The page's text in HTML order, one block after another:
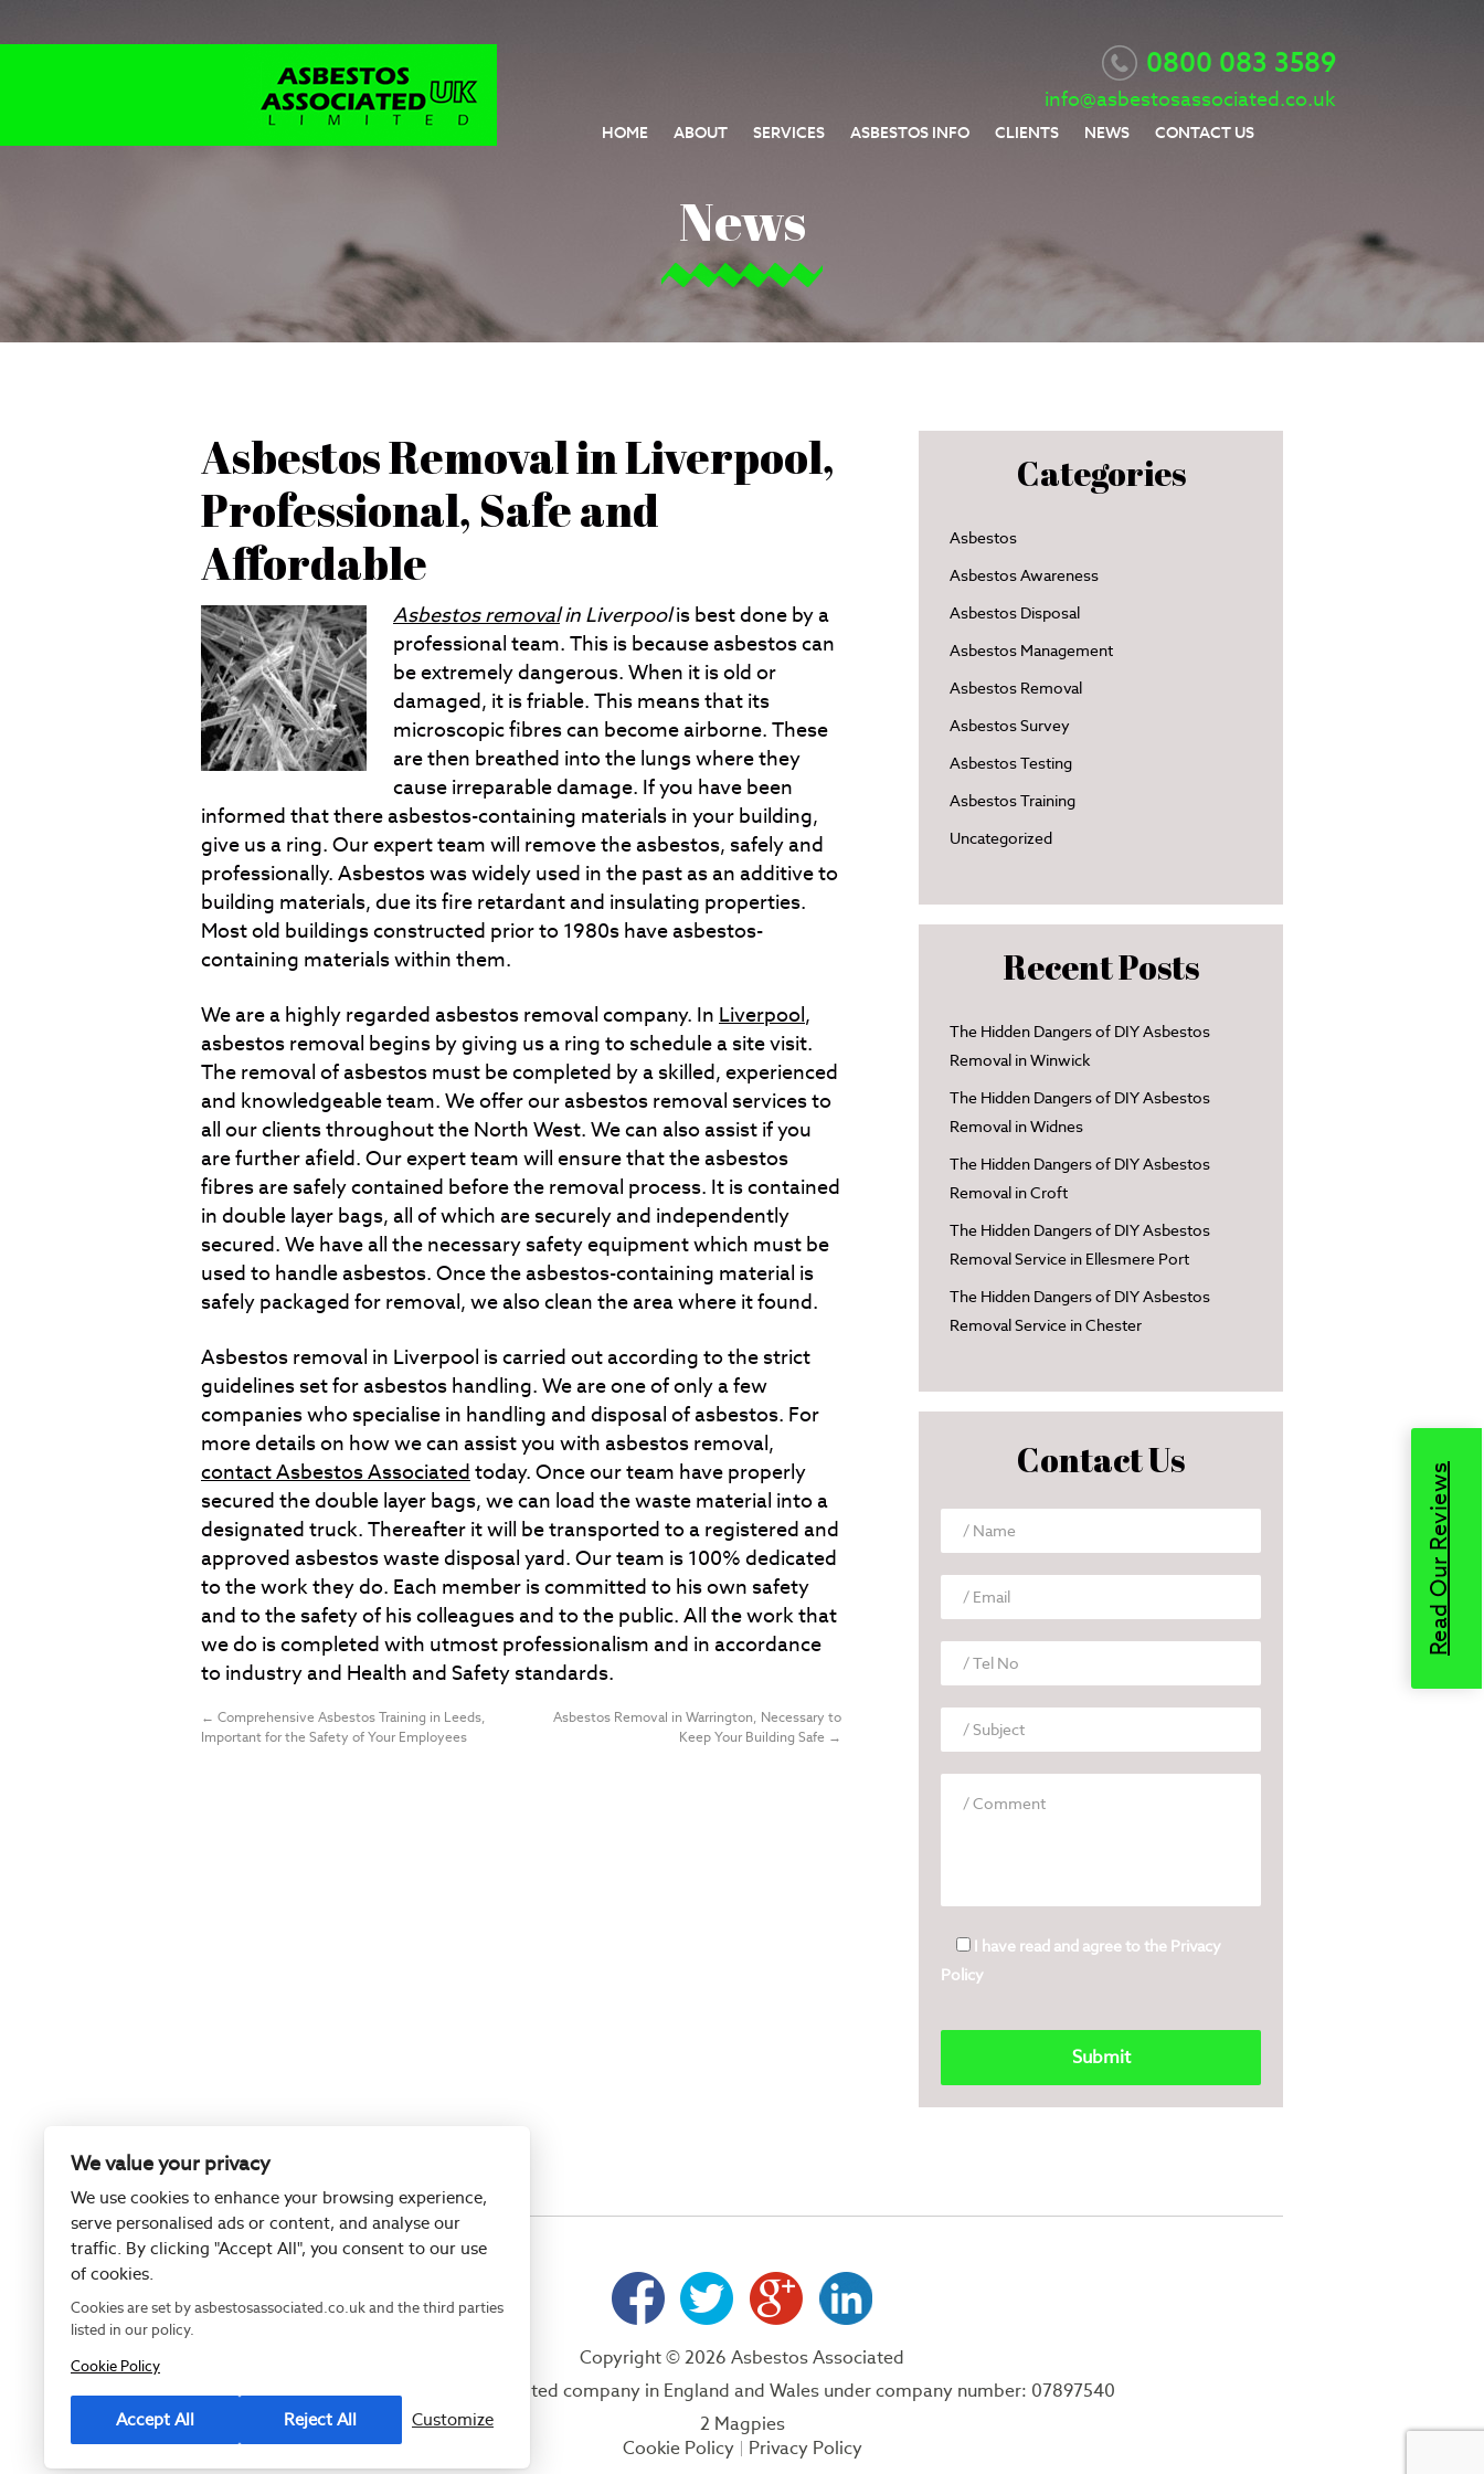
0800 083 3589
info@asbestosassociated.co.uk
HOME ABOUT SERVICES ASBESTOS INFO CLIENTS NEWS CONTACT US
News
Asbestos Removal in Liverpool,
Professional, Safe and
Affordable
Asbestos removalin Liverpoolis best done by a
professional team. This is because asbestos can
be extremely dangerous. When it is old or
damaged, it is friable. This means that its
microscopic fibres can become airborne. These
are then breathed into the lungs where they
cause irreparable damage. If you have been
informed that there asbestos-containing materials in your building,
give us a ring. Our expert team will remove the asbestos, safely and
professionally. Asbestos was widely used in the past as an additive to
building materials, due its fire retardant and insulating properties.
Most old buildings constructed prior to 1980s have asbestos-
containing materials within them.
We are a highly regarded asbestos removal company. In Liverpool,
asbestos removal begins by giving us a ring to schedule a site visit.
The removal of asbestos must be completed by a skilled, experienced
and knowledgeable team. We offer our asbestos removal services to
all our clients throughout the North West. We can also assist if you
are further afield. Our expert team will ensure that the asbestos
fibres are safely contained before the removal process. It is contained
in double layer bags, all of which are securely and independently
secured. We have all the necessary safety equipment which must be
used to handle asbestos. Once the asbestos-containing material is
safely packaged for removal, we also clean the area where it found.
Asbestos removal in Liverpool is carried out according to the strict
guidelines set for asbestos handling. We are one of only a few
companies who specialise in handling and disposal of asbestos. For
more details on how we can assist you with asbestos removal,
contact Asbestos Associated today. Once our team have properly
secured the double layer bags, we can load the waste material into a
designated truck. Thereafter it will be transported to a registered and
approved asbestos waste disposal yard. Our team is 100% dedicated
to the work they do. Each member is committed to his own safety
and to the safety of his colleagues and to the public. All the work that
we do is completed with utmost professionalism and in accordance
to industry and Health and Safety standards.
← Comprehensive Asbestos Training in Leeds,
Important for the Safety of Your Employees
Asbestos Removal in Warrington, Necessary to
Keep Your Building Safe →
Categories
Asbestos
Asbestos Awareness
Asbestos Disposal
Asbestos Management
Asbestos Removal
Asbestos Survey
Asbestos Testing
Asbestos Training
Uncategorized
Recent Posts
The Hidden Dangers of DIY Asbestos
Removal in Winwick
The Hidden Dangers of DIY Asbestos
Removal in Widnes
The Hidden Dangers of DIY Asbestos
Removal in Croft
The Hidden Dangers of DIY Asbestos
Removal Service in Ellesmere Port
The Hidden Dangers of DIY Asbestos
Removal Service in Chester
Contact Us
I have read and agree to the Privacy
Policy
Copyright © 2026 Asbestos Associated
Registered as a limited company in England and Wales under company number: 07897540
2 Magpies
Cookie Policy
Privacy Policy
Read Our Reviews
We value your privacy
We use cookies to enhance your browsing experience,
serve personalised ads or content, and analyse our
traffic. By clicking "Accept All", you consent to our use
of cookies.
Cookies are set by asbestosassociated.co.uk and the third parties
listed in our policy.
Cookie Policy
Accept All Reject All Customize